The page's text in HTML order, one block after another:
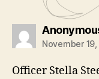
November
Officer Stella